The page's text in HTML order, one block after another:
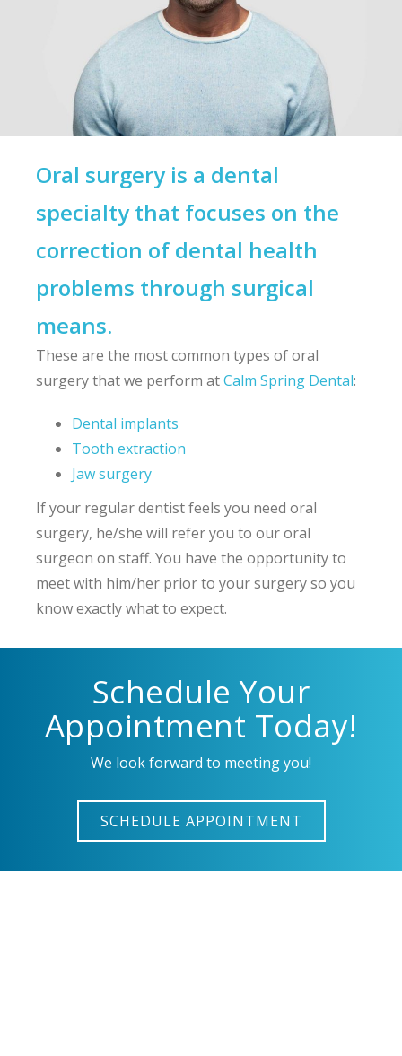
Oral surgery is a dental
specialty that focuses on the
correction of dental health
problems through surgical
means.
These are the most common types of oral
surgery that we perform atCalm Spring Dental:
Dental implants
Tooth extraction
Jaw surgery
If your regular dentist feels you need oral
surgery, he/she will refer you to our oral
surgeon on staff. You have the opportunity to
meet with him/her prior to your surgery so you
know exactly what to expect.
Schedule Your
Appointment Today!
We look forward to meeting you!
SCHEDULE APPOINTMENT